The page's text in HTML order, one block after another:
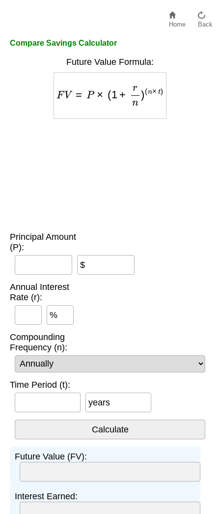
Home Back
Compare Savings Calculator
Future Value Formula:
(n t
Principal Amount
(P):
$
Annual Interest
Rate (r):
%
Compounding
Frequency (n):
Time Period (t):
years
Future Value (FV):
Interest Earned: